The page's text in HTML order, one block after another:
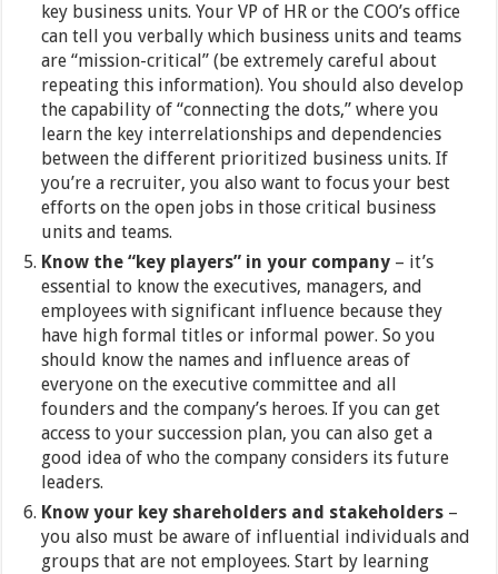
key business units. Your VP of HR or the COO’s office
can tell you verbally which business units and teams
are “mission-critical” (be extremely careful about
repeating this information). You should also develop
the capability of “connecting the dots,” where you
learn the key interrelationships and dependencies
between the different prioritized business units. If
you’re a recruiter, you also want to focus your best
efforts on the open jobs in those critical business
units and teams.
Know the “key players” in your company – it’s
essential to know the executives, managers, and
employees with significant influence because they
have high formal titles or informal power. So you
should know the names and influence areas of
everyone on the executive committee and all
founders and the company’s heroes. If you can get
access to your succession plan, you can also get a
good idea of who the company considers its future
leaders.
Know your key shareholders and stakeholders –
you also must be aware of influential individuals and
groups that are not employees. Start by learning